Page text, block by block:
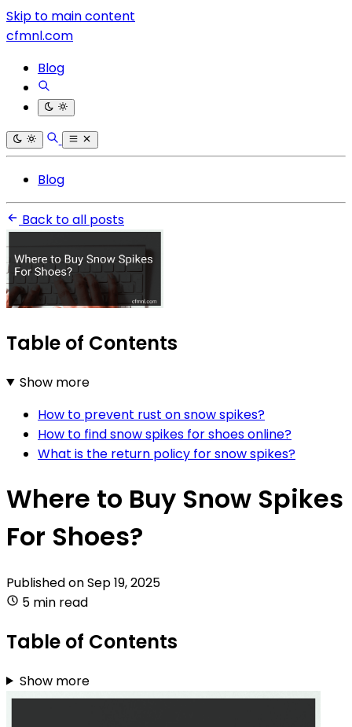
Skip to main content
cfmnl.com
Blog
Blog
Back to all posts
Table of Contents
Show more
How to prevent rust on snow spikes?
How to find snow spikes for shoes online?
What is the return policy for snow spikes?
Where to Buy Snow Spikes
For Shoes?
Published onSep 19, 2025
5 min read
Table of Contents
Show more